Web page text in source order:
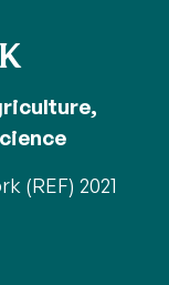
(REF) 2021